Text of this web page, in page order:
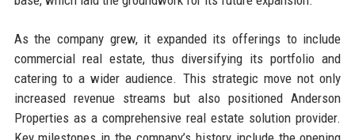
As the company grew, it expanded its offerings to include
commercial real estate, thus diversifying its portfolio and
catering to a wider audience. This strategic move not only
increased revenue streams but also positioned Anderson
Properties as a comprehensive real estate solution provider.